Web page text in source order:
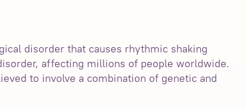
disorder that causes rhythmic shaking
affecting millions of people worldwide.
to involve a combination of genetic and